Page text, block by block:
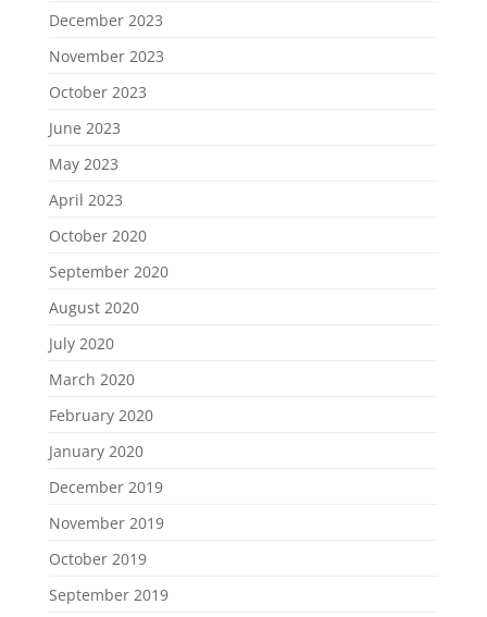
December 2023
November 2023
October 2023
June 2023
May 2023
April 2023
October 2020
September 2020
August 2020
July 2020
March 2020
February 2020
January 2020
December 2019
November 2019
October 2019
September 2019